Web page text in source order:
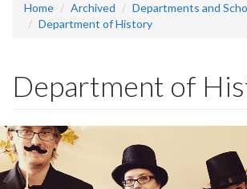
Home Archived
Departments and
Department of History
Department of
Slideshow
Banners